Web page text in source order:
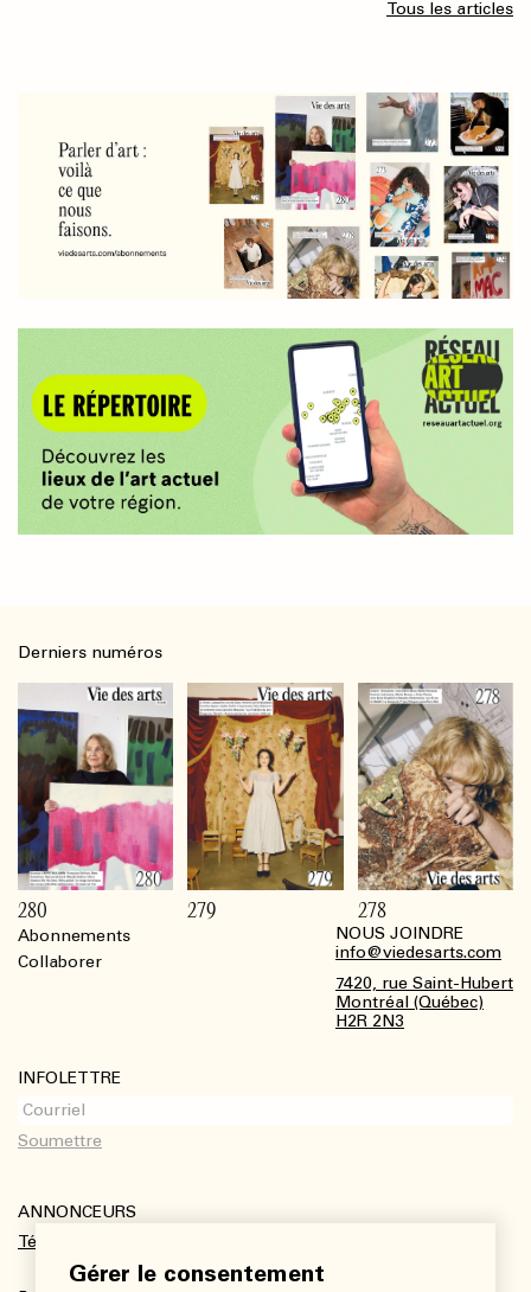
Gérer le consentement
Tous les articles
Abonnements
Collaborer
NOUS JOINDRE
info@viedesarts.com
7420, rue Saint-Hubert
Montréal (Québec)
H2R 2N3
INFOLETTRE
ANNONCEURS
Télécharger le kit média
Derniers numéros
280 279 278